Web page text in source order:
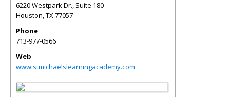
6220 Westpark Dr., Suite 180
Houston,TX77057
Phone
713-977-0566
Web
www.stmichaelslearningacademy.com